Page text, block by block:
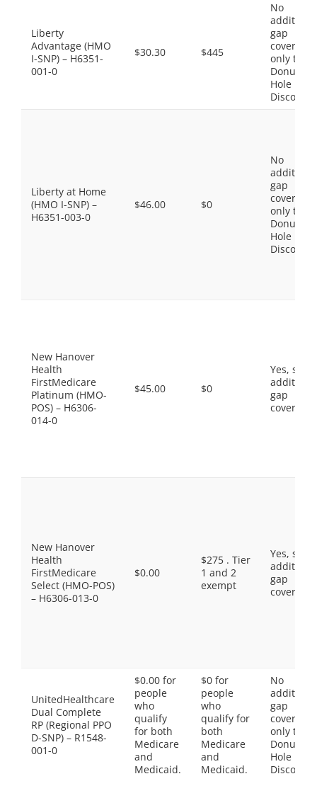
Liberty
Advantage (HMO
I-SNP) – H6351-
001-0
$30.30 $445
No
gap
coverage,
only the
Donut
Hole
Discount
Liberty at Home
(HMO I-SNP) –
H6351-003-0
$46.00 $0
No
gap
coverage,
only the
Donut
Hole
Discount
New Hanover
Health
FirstMedicare
Platinum (HMO-
POS) – H6306-
014-0
$45.00 $0
Yes, some
gap
coverage.
New Hanover
Health
FirstMedicare
Select (HMO-POS)
– H6306-013-0
$0.00
$275 . Tier
1 and 2
exempt
Yes, some
gap
coverage.
UnitedHealthcare
Dual Complete
RP (Regional PPO
D-SNP) – R1548-
001-0
$0.00 for
people
who
qualify
for both
Medicare
and
Medicaid.
$0 for
people
who
qualify for
both
Medicare
and
Medicaid.
No
gap
coverage,
only the
Donut
Hole
Discount